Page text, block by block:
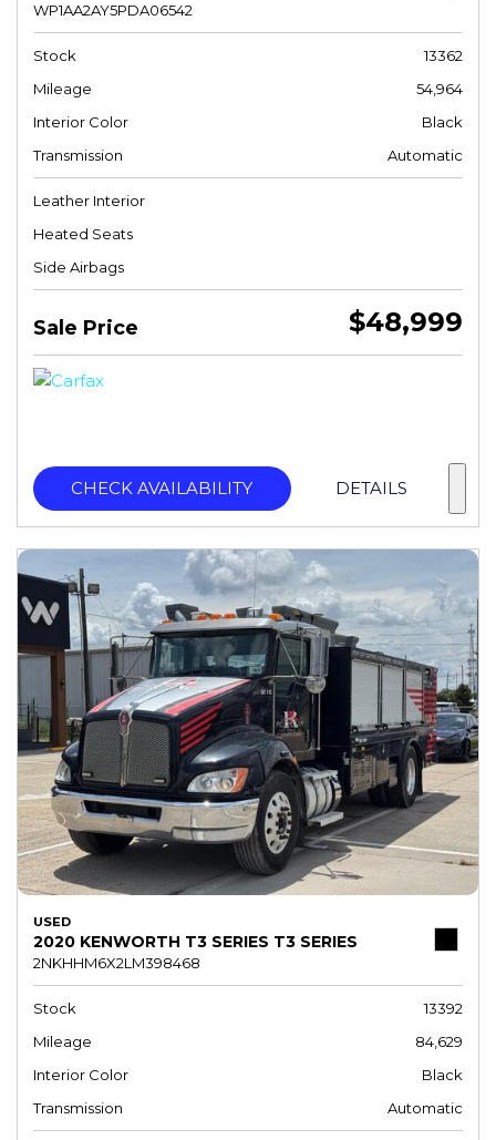
WP1AA2AY5PDA06542
Stock
13362
Mileage
54,964
Interior Color
Black
Transmission
Automatic
Leather Interior
Heated Seats
Side Airbags
Sale Price $48,999
CHECK AVAILABILITY DETAILS
USED
2020 KENWORTH T3 SERIES T3 SERIES
2NKHHM6X2LM398468
Stock
13392
Mileage
84,629
Interior Color
Black
Transmission
Automatic